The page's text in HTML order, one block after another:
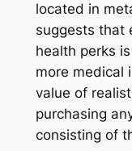
located in
suggests that
health perks
more medical
value of
purchasing
consisting of